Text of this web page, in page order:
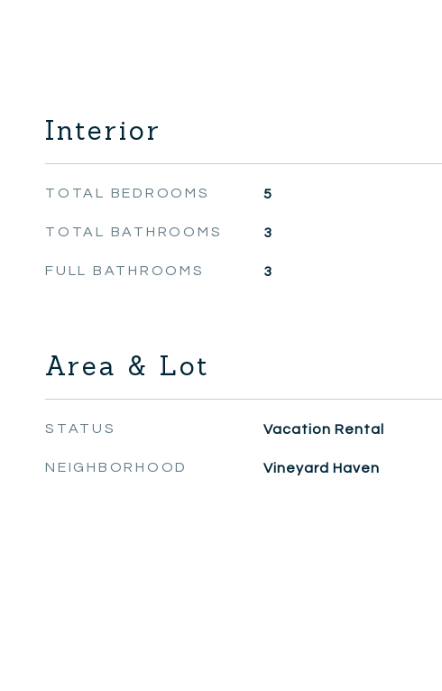
Interior
TOTAL BEDROOMS 5
TOTAL BATHROOMS 3
FULL BATHROOMS 3
Area & Lot
STATUS Vacation Rental
NEIGHBORHOOD Vineyard Haven